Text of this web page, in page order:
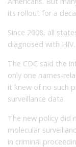
its rollout for a
Since 2008, all
diagnosed with HIV.
The CDC said the
only one names-
it knew of no such
surveillance data.
The new policy did
molecular
in criminal